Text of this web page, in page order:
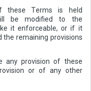
these Terms is held
be modified to the
it enforceable, or if it
the remaining provisions
any provision of these
or of any other